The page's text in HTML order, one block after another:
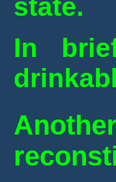
state.
In